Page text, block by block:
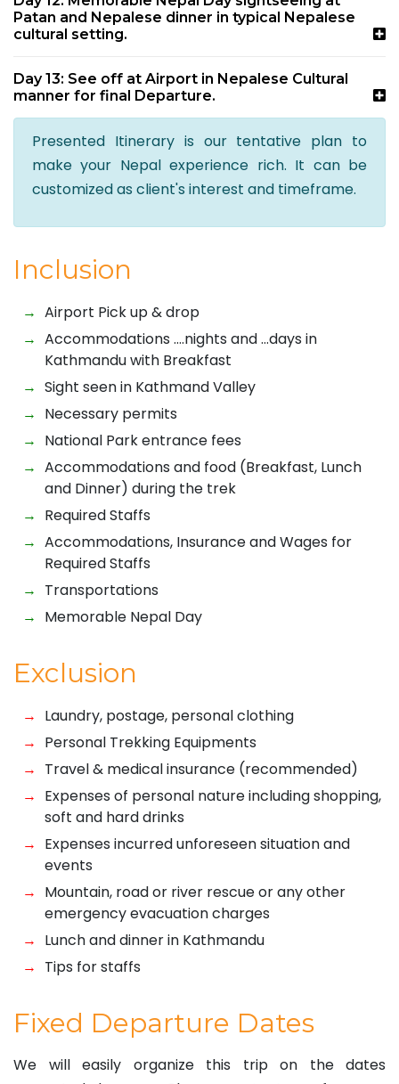
Patan and Nepalese dinner in typical Nepalese
cultural setting.
Day 13: See off at Airport in Nepalese Cultural
manner for final Departure.
Presented Itinerary is our tentative plan to
make your Nepal experience rich. It can be
customized as client's interest and timeframe.
Inclusion
Airport Pick up & drop
Accommodations ….nights and …days in
Kathmandu with Breakfast
Sight seen in Kathmand Valley
Necessary permits
National Park entrance fees
Accommodations and food (Breakfast, Lunch
and Dinner) during the trek
Required Staffs
Accommodations, Insurance and Wages for
Required Staffs
Transportations
Memorable Nepal Day
Exclusion
Laundry, postage, personal clothing
Personal Trekking Equipments
Travel & medical insurance (recommended)
Expenses of personal nature including shopping,
soft and hard drinks
Expenses incurred unforeseen situation and
events
Mountain, road or river rescue or any other
emergency evacuation charges
Lunch and dinner in Kathmandu
Tips for staffs
Fixed Departure Dates
We will easily organize this trip on the dates